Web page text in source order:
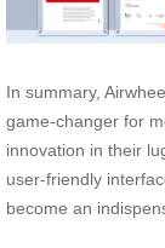
In summary,
game-changer for
innovation in their
user-friendly
become an